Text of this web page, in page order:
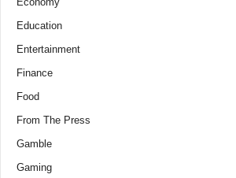
Education
Entertainment
Finance
Food
From The Press
Gamble
Gaming